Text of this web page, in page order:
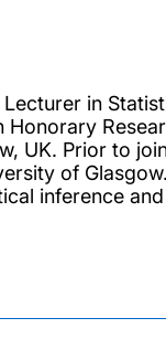
Lecturer in
Honorary
UK. Prior to
of
inference